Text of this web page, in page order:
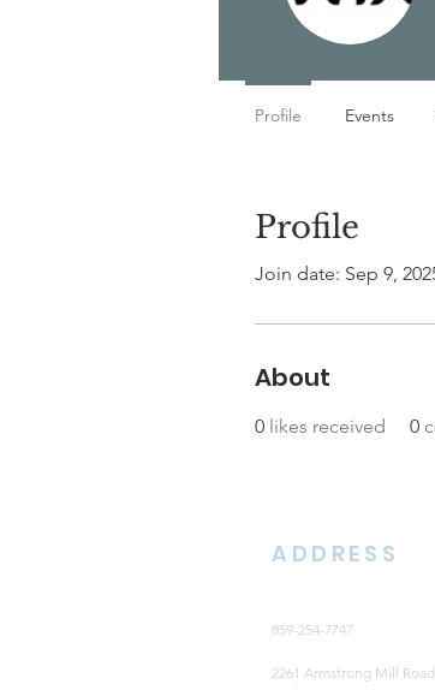
Profile
Join date: Sep 9,
About
0 likes received 0
Profile Events
ADDRESS
859-254-7747
2261 Armstrong Mill Road